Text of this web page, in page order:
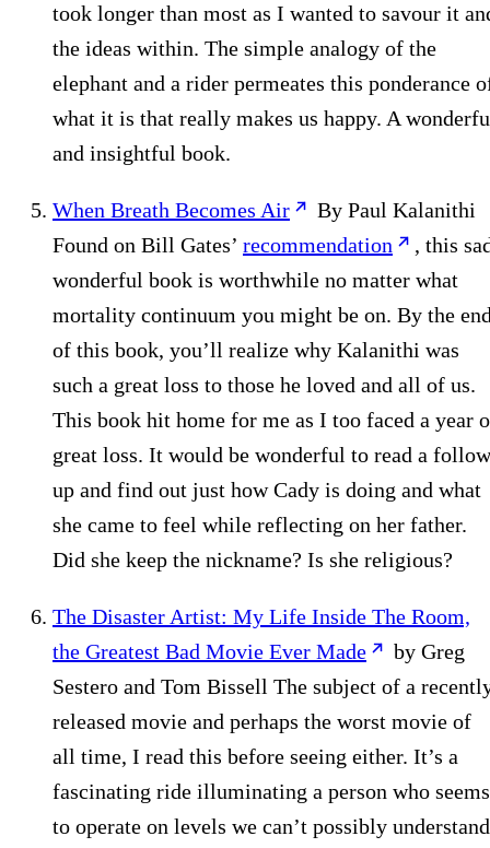
took longer than most as I wanted to savour it
the ideas within. The simple analogy of the
elephant and a rider permeates this ponderance
what it is that really makes us happy. A
and insightful book.
When Breath Becomes Air
By Paul Kalanithi
Found on Bill Gates’ recommendation
, this
wonderful book is worthwhile no matter what
mortality continuum you might be on. By the
of this book, you’ll realize why Kalanithi was
such a great loss to those he loved and all of us.
This book hit home for me as I too faced a year
great loss. It would be wonderful to read a
up and find out just how Cady is doing and what
she came to feel while reflecting on her father.
Did she keep the nickname? Is she religious?
The Disaster Artist: My Life Inside The Room,
the Greatest Bad Movie Ever Made
by Greg
Sestero and Tom Bissell The subject of a
released movie and perhaps the worst movie of
all time, I read this before seeing either. It’s a
fascinating ride illuminating a person who seems
to operate on levels we can’t possibly